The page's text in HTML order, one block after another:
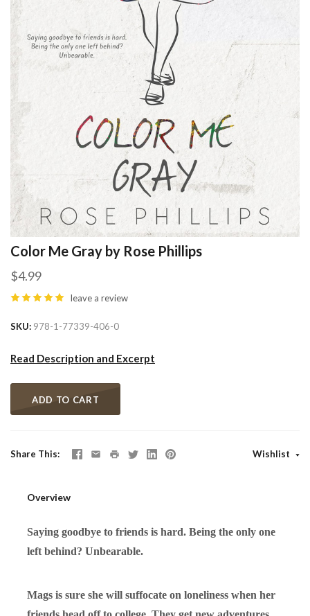
Color Me Gray by Rose Phillips
$4.99
leave a review
SKU 978-1-77339-406-0
Read Description and Excerpt
ADD TO CART
Share This Wishlist
Overview
Saying goodbye to friends is hard. Being the only one
left behind? Unbearable.
Mags is sure she will suffocate on loneliness when her